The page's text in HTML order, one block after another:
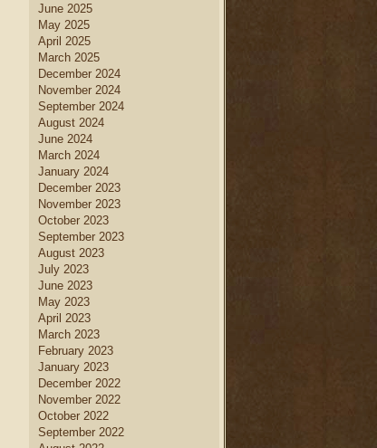
June 2025
May 2025
April 2025
March 2025
December 2024
November 2024
September 2024
August 2024
June 2024
March 2024
January 2024
December 2023
November 2023
October 2023
September 2023
August 2023
July 2023
June 2023
May 2023
April 2023
March 2023
February 2023
January 2023
December 2022
November 2022
October 2022
September 2022